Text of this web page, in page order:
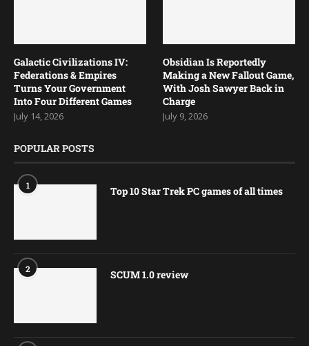
Galactic Civilizations IV:
Federations & Empires
Turns Your Government
Into Four Different Games
July 14, 2026
Obsidian Is Reportedly
Making a New Fallout Game,
With Josh Sawyer Back in
Charge
July 9, 2026
POPULAR POSTS
1 Top 10 Star Trek PC games of all times
2 SCUM 1.0 review